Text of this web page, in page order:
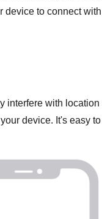
to connect
interfere with
device. It's easy